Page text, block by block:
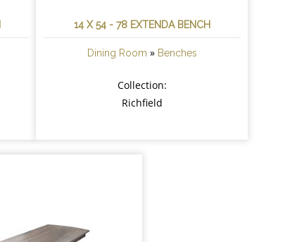
14 X 54 - 78 EXTENDA BENCH
Dining Room » Benches
Collection:
Richfield